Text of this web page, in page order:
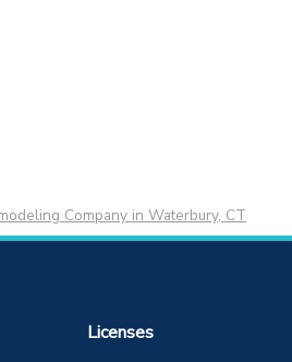
Company in Waterbury, CT
Licenses